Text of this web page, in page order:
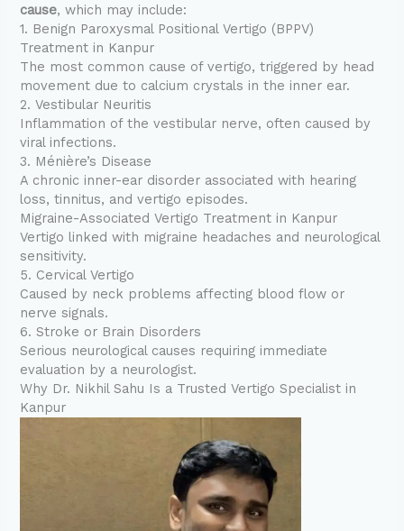
cause, which may include:
1. Benign Paroxysmal Positional Vertigo (BPPV)
Treatment in Kanpur
The most common cause of vertigo, triggered by head
movement due to calcium crystals in the inner ear.
2. Vestibular Neuritis
Inflammation of the vestibular nerve, often caused by
viral infections.
3. Ménière’s Disease
A chronic inner-ear disorder associated with hearing
loss, tinnitus, and vertigo episodes.
Migraine-Associated Vertigo Treatment in Kanpur
Vertigo linked with migraine headaches and neurological
sensitivity.
5. Cervical Vertigo
Caused by neck problems affecting blood flow or
nerve signals.
6. Stroke or Brain Disorders
Serious neurological causes requiring immediate
evaluation by a neurologist.
Why Dr. Nikhil Sahu Is a Trusted Vertigo Specialist in
Kanpur